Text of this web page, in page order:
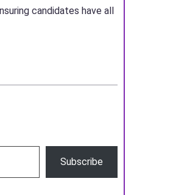
candidates have all
Subscribe